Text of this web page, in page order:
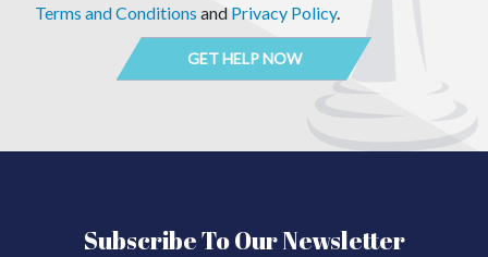
Terms and Conditions and Privacy Policy.
Subscribe To Our Newsletter